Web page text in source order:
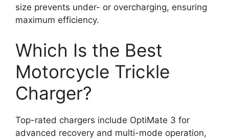
size prevents under- or overcharging, ensuring
maximum efficiency.
Which Is the Best
Motorcycle Trickle
Charger?
Top-rated chargers include OptiMate 3 for
advanced recovery and multi-mode operation,